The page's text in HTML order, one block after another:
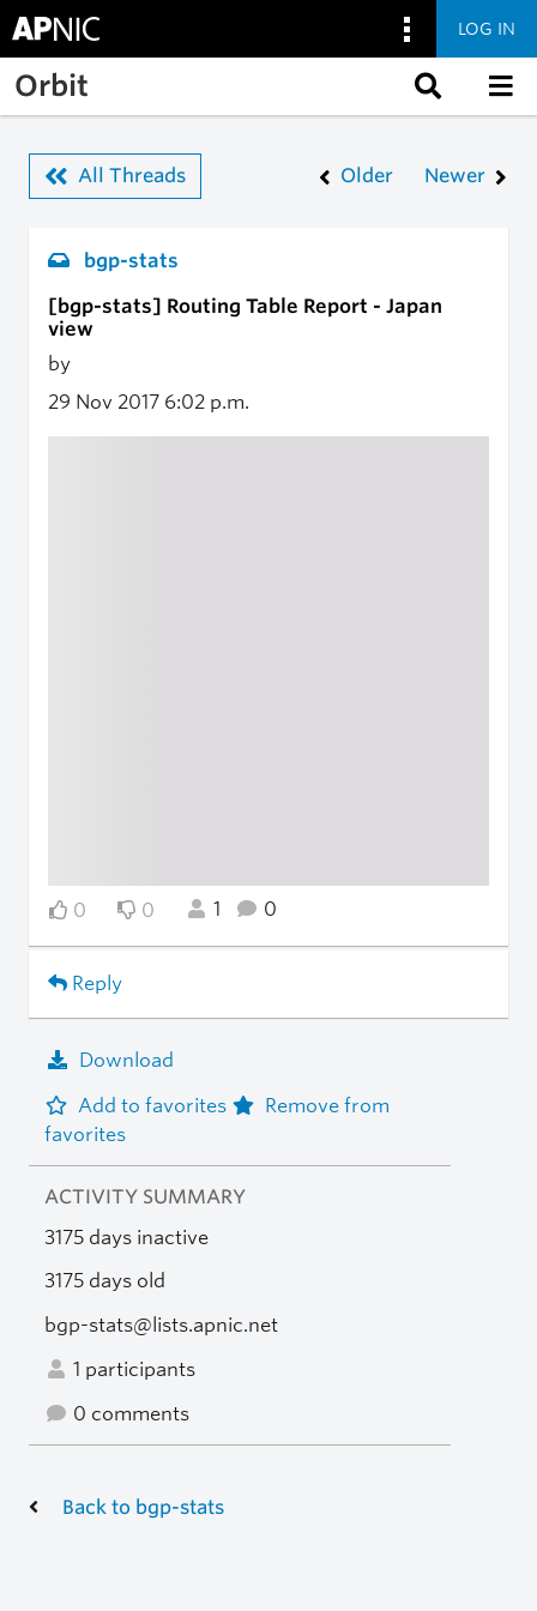
Skip to main content
LOG IN
Orbit
All Threads Older Newer
bgp-stats
[bgp-stats] Routing Table Report - Japan
view
by
29 Nov 2017 6:02 p.m.
0 0 1 0
Reply
Download
Add to favorites
Remove from
favorites
ACTIVITY SUMMARY
3175 days inactive
3175 days old
bgp-stats@lists.apnic.net
1 participants
0 comments
Back to bgp-stats